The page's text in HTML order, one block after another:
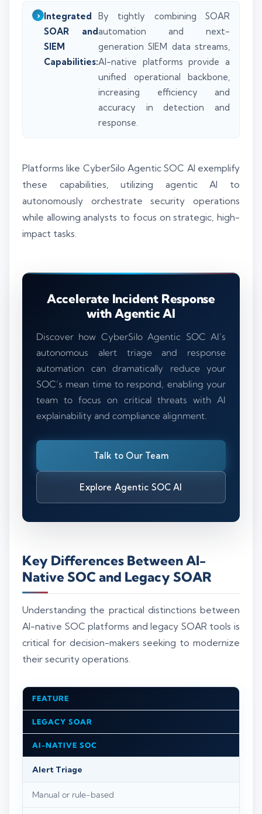
Integrated
SOAR and
SIEM
Capabilities:
By tightly combining SOAR
automation and next-
generation SIEM data streams,
AI-native platforms provide a
unified operational backbone,
increasing efficiency and
accuracy in detection and
response.
Platforms like CyberSilo Agentic SOC AI exemplify
these capabilities, utilizing agentic AI to
autonomously orchestrate security operations
while allowing analysts to focus on strategic, high-
impact tasks.
Accelerate Incident Response
with Agentic AI
Discover how CyberSilo Agentic SOC AI’s
autonomous alert triage and response
automation can dramatically reduce your
SOC’s mean time to respond, enabling your
team to focus on critical threats with AI
explainability and compliance alignment.
Talk to Our Team
Explore Agentic SOC AI
Key Differences Between AI-
Native SOC and Legacy SOAR
Understanding the practical distinctions between
AI-native SOC platforms and legacy SOAR tools is
critical for decision-makers seeking to modernize
their security operations.
FEATURE
LEGACY SOAR
AI-NATIVE SOC
Alert Triage
Manual or rule-based